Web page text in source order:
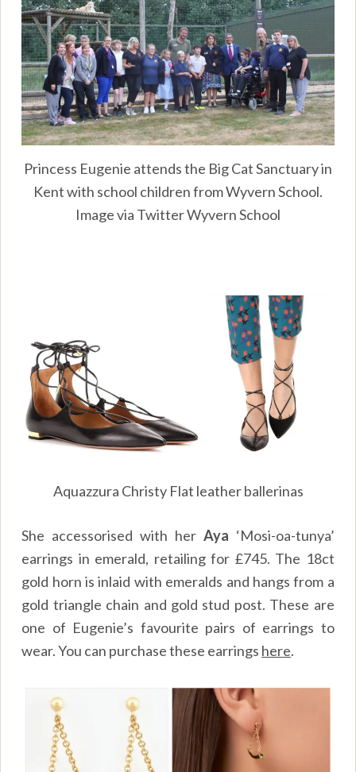
Princess Eugenie attends the Big Cat Sanctuary in
Kent with school children from Wyvern School.
Image via Twitter Wyvern School
Aquazzura Christy Flat leather ballerinas
She accessorised with her Aya ‘Mosi-oa-tunya’
earrings in emerald, retailing for £745. The 18ct
gold horn is inlaid with emeralds and hangs from a
gold triangle chain and gold stud post. These are
one of Eugenie’s favourite pairs of earrings to
wear. You can purchase these earrings here.